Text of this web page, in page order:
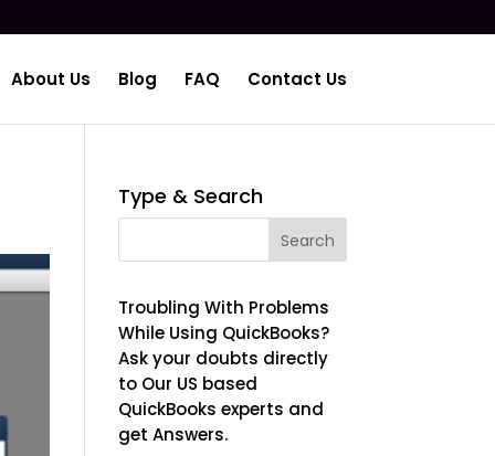
About Us Blog FAQ Contact Us
Type & Search
Troubling With Problems
While Using QuickBooks?
Ask your doubts directly
to Our US based
QuickBooks experts and
get Answers.